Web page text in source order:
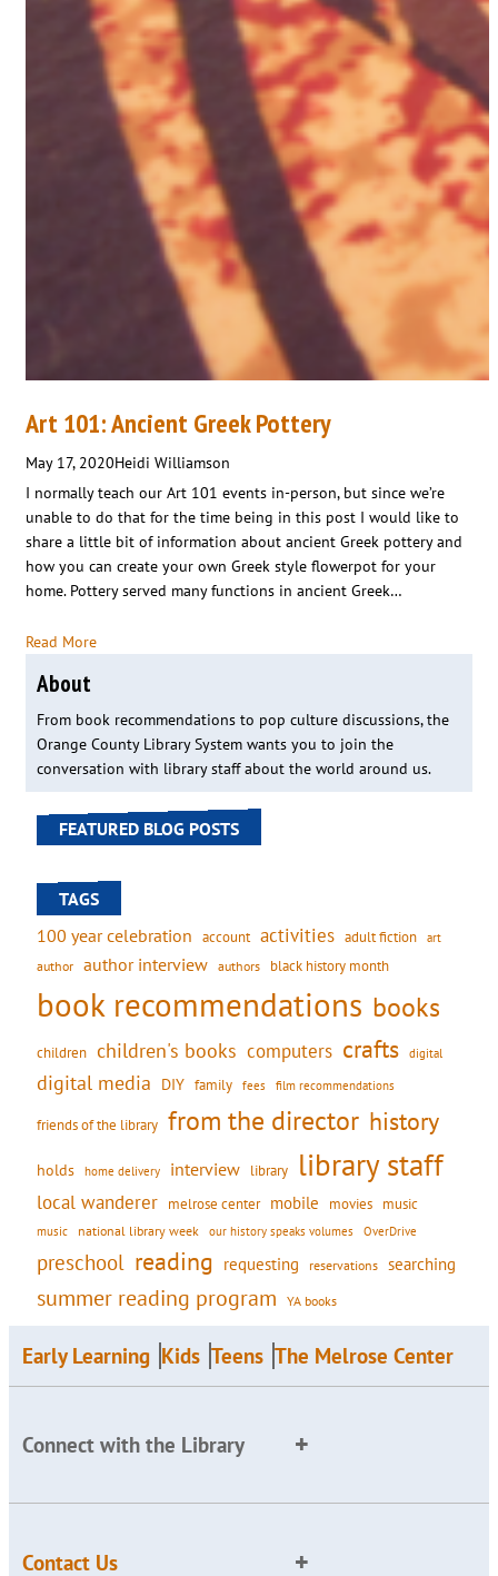
Art 101: Ancient Greek Pottery
May 17, 2020Heidi Williamson
I normally teach our Art 101 events in-person, but since we’re
unable to do that for the time being in this post I would like to
share a little bit of information about ancient Greek pottery and
how you can create your own Greek style flowerpot for your
home. Pottery served many functions in ancient Greek…
Read More
About
From book recommendations to pop culture discussions, the
Orange County Library System wants you to join the
conversation with library staff about the world around us.
FEATURED BLOG POSTS
TAGS
100 year celebration account activities adult fiction art
author author interview authors black history month
book recommendations books
children children's books computers crafts digital
digital media DIY family fees film recommendations
friends of the library from the director history
holds home delivery interview library library staff
local wanderer melrose center mobile movies music
music national library week our history speaks volumes OverDrive
preschool reading requesting reservations searching
summer reading program YA books
Early Learning Kids Teens The Melrose Center
Connect with the Library
Contact Us